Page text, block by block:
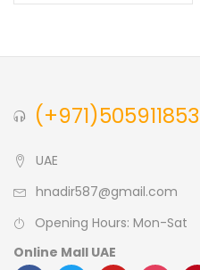
(+971)505911853
UAE
hnadir587@gmail.com
Opening Hours: Mon-Sat
Online Mall UAE